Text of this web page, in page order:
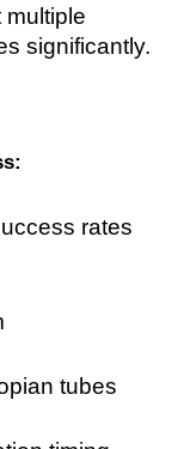
multiple
significantly.
rates
tubes